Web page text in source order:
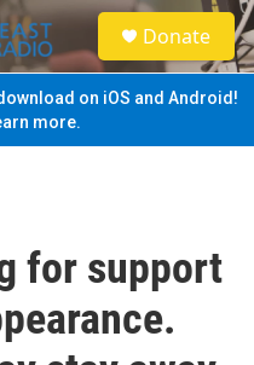
S
e
a
Donate
on iOS and Android!
more.
for support